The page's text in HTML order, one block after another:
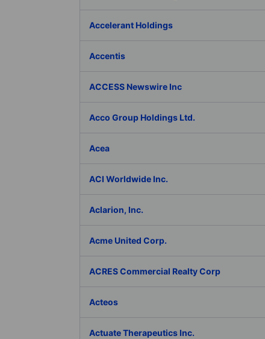
Accelerant Holdings
Accentis
ACCESS Newswire Inc
Acco Group Holdings Ltd.
Acea
ACI Worldwide Inc.
Aclarion, Inc.
Acme United Corp.
ACRES Commercial Realty Corp
Acteos
Actuate Therapeutics Inc.